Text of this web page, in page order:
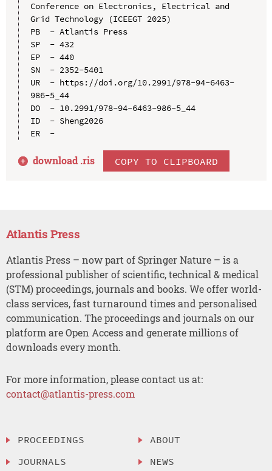
Conference on Electronics, Electrical and
Grid Technology (ICEEGT 2025)
PB  - Atlantis Press
SP  - 432
EP  - 440
SN  - 2352-5401
UR  - https://doi.org/10.2991/978-94-6463-
986-5_44
DO  - 10.2991/978-94-6463-986-5_44
ID  - Sheng2026
ER  -
download .ris COPY TO CLIPBOARD
Atlantis Press
Atlantis Press – now part of Springer Nature – is a
professional publisher of scientific, technical & medical
(STM) proceedings, journals and books. We offer world-
class services, fast turnaround times and personalised
communication. The proceedings and journals on our
platform are Open Access and generate millions of
downloads every month.
For more information, please contact us at:
contact@atlantis-press.com
PROCEEDINGS
JOURNALS
ABOUT
NEWS